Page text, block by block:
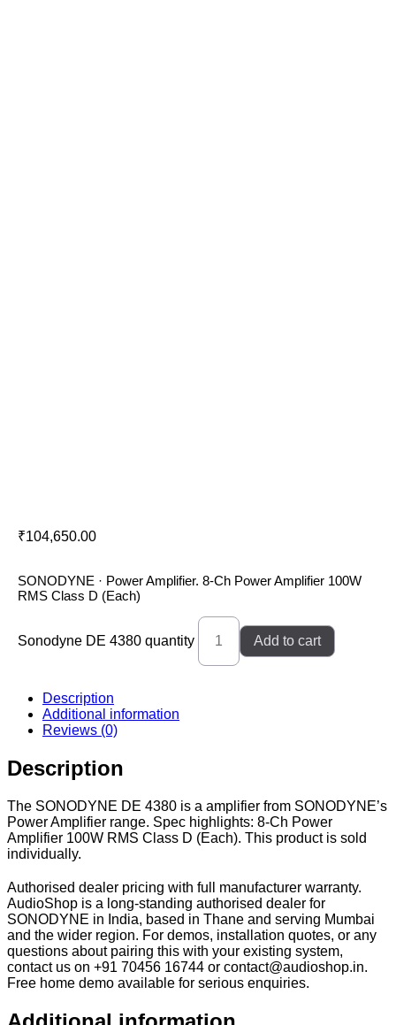
₹104,650.00
SONODYNE · Power Amplifier. 8-Ch Power Amplifier 100W
RMS Class D (Each)
Sonodyne DE 4380 quantity Add to cart
Description
Additional information
Reviews (0)
Description
The SONODYNE DE 4380 is a amplifier from SONODYNE’s
Power Amplifier range. Spec highlights: 8-Ch Power
Amplifier 100W RMS Class D (Each). This product is sold
individually.
Authorised dealer pricing with full manufacturer warranty.
AudioShop is a long-standing authorised dealer for
SONODYNE in India, based in Thane and serving Mumbai
and the wider region. For demos, installation quotes, or any
questions about pairing this with your existing system,
contact us on +91 70456 16744 or contact@audioshop.in.
Free home demo available for serious enquiries.